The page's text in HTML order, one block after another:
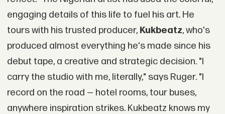
engaging details of this life to fuel his art. He
tours with his trusted producer, Kukbeatz, who's
produced almost everything he's made since his
debut tape, a creative and strategic decision. "I
carry the studio with me, literally," says Ruger. "I
record on the road — hotel rooms, tour buses,
anywhere inspiration strikes. Kukbeatz knows my